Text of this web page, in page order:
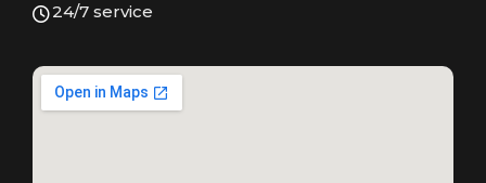
24/7 service